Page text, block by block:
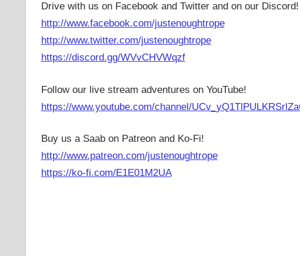
Drive with us on Facebook and Twitter and on our Discord!
http://www.facebook.com/justenoughtrope
http://www.twitter.com/justenoughtrope
https://discord.gg/WVvCHVWqzf
Follow our live stream adventures on YouTube!
https://www.youtube.com/channel/
Buy us a Saab on Patreon and Ko-Fi!
http://www.patreon.com/justenoughtrope
https://ko-fi.com/E1E01M2UA